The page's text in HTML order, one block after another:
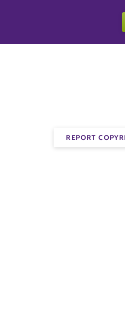
REPORT